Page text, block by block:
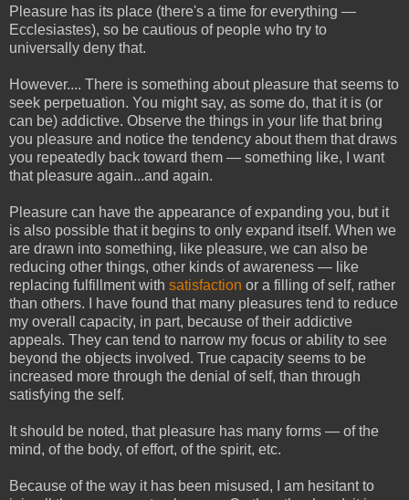
Pleasure has its place (there's a time for everything —
Ecclesiastes), so be cautious of people who try to
universally deny that.
However.... There is something about pleasure that seems to
seek perpetuation. You might say, as some do, that it is (or
can be) addictive. Observe the things in your life that bring
you pleasure and notice the tendency about them that draws
you repeatedly back toward them — something like, I want
that pleasure again...and again.
Pleasure can have the appearance of expanding you, but it
is also possible that it begins to only expand itself. When we
are drawn into something, like pleasure, we can also be
reducing other things, other kinds of awareness — like
replacing fulfillment with satisfaction or a filling of self, rather
than others. I have found that many pleasures tend to reduce
my overall capacity, in part, because of their addictive
appeals. They can tend to narrow my focus or ability to see
beyond the objects involved. True capacity seems to be
increased more through the denial of self, than through
satisfying the self.
It should be noted, that pleasure has many forms — of the
mind, of the body, of effort, of the spirit, etc.
Because of the way it has been misused, I am hesitant to